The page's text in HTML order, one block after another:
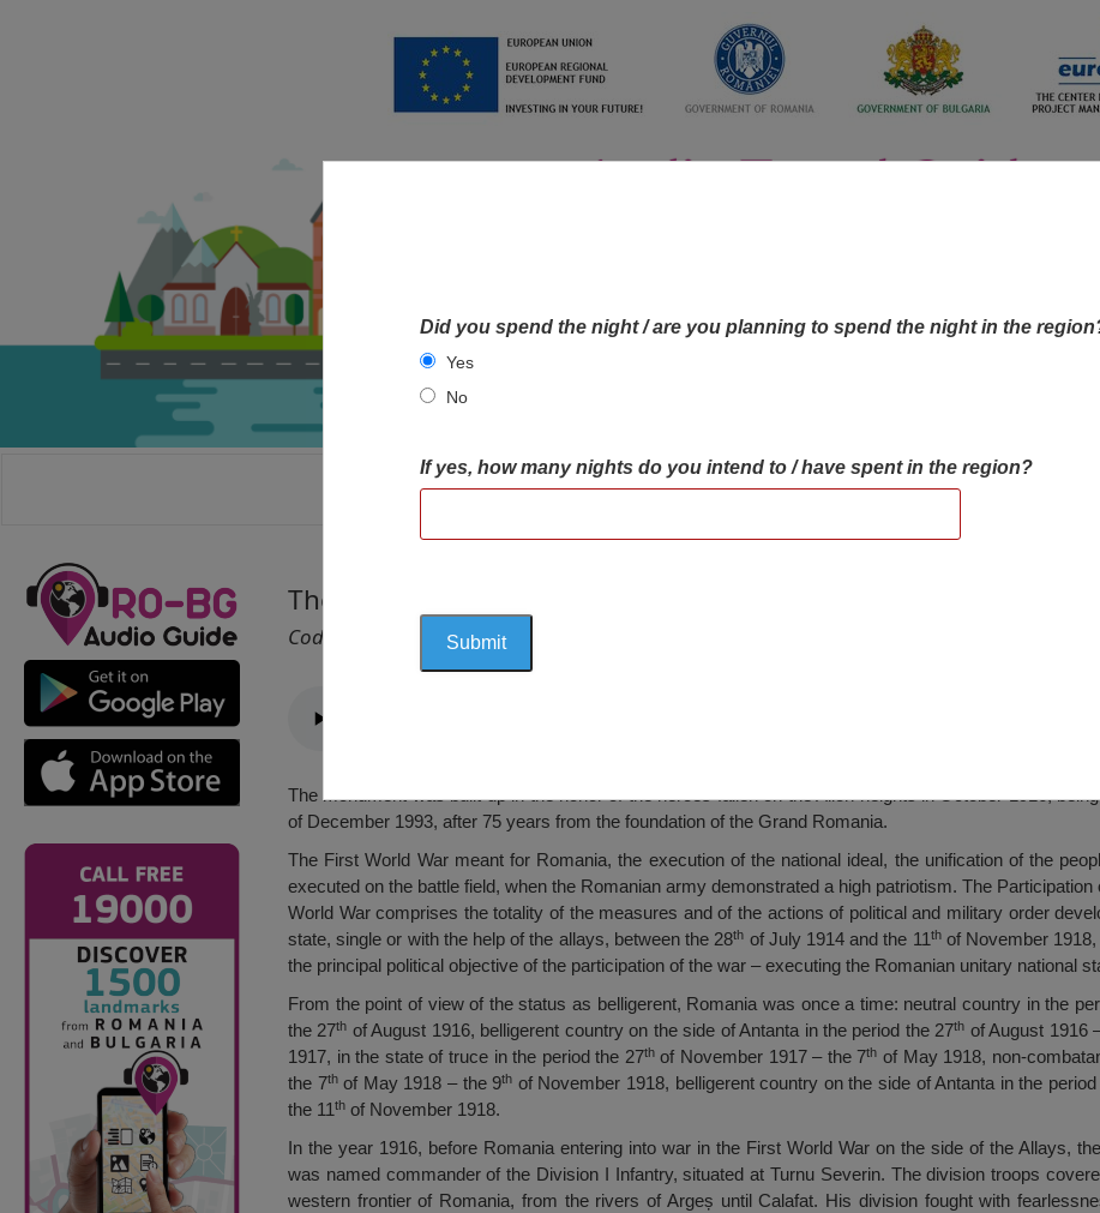
HOME OBJECTIVES MAP OBJECTIVES
The Grand Romania Monument of the Heroes
Cod 1469
The monument was built up in the honor of the heroes fallen on the Alion heights in October 1916,
of December 1993, after 75 years from the foundation of the Grand Romania.
The First World War meant for Romania, the execution of the national ideal, the unification of the
executed on the battle field, when the Romanian army demonstrated a high patriotism. The
World War comprises the totality of the measures and of the actions of political and military order
state, single or with the help of the allays, between the 28th of July 1914 and the 11thof November
the principal political objective of the participation of the war – executing the Romanian unitary national
From the point of view of the status as belligerent, Romania was once a time: neutral country in the
the 27th of August 1916, belligerent country on the side of Antanta in the period the 27th of August 1916
1917, in the state of truce in the period the 27thof November 1917 – the 7th of May 1918, non-
the 7thof May 1918 – the 9th of November 1918, belligerent country on the side of Antanta in the
the 11th of November 1918.
In the year 1916, before Romania entering into war in the First World War on the side of the Allays,
was named commander of the Division I Infantry, situated at Turnu Severin. The division troops
western frontier of Romania, from the rivers of Argeș until Calafat. His division fought with
Did you spend the night / are you planning to spend the night in the
Yes
No
If yes, how many nights do you intend to / have spent in the region?